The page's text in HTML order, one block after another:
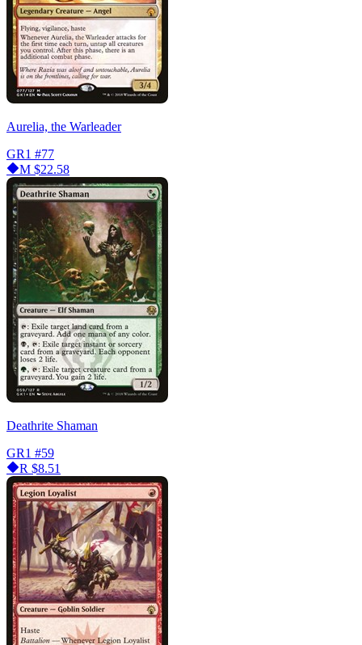
Aurelia, the Warleader
GR1 #77
M $22.58
Deathrite Shaman
GR1 #59
R $8.51